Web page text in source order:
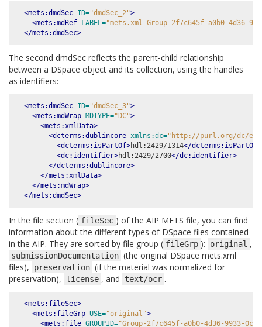
<mets:dmdSec ID="dmdSec_2">
<mets:mdRef
LABEL="mets.xml-Group-2f7c645f-a0b0-4d36-
</mets:dmdSec>
The second dmdSec reflects the parent-child relationship
between a DSpace object and its collection, using the handles
as identifiers:
<mets:dmdSec ID="dmdSec_3">
<mets:mdWrap MDTYPE="DC">
<mets:xmlData>
<dcterms:dublincore xmlns:dc="http://purl.org/dc/
<dcterms:isPartOf>hdl:2429/1314</dcterms:isPartOf>
<dc:identifier>hdl:2429/2700</dc:identifier>
</dcterms:dublincore>
</mets:xmlData>
</mets:mdWrap>
</mets:dmdSec>
In the file section ( fileSec ) of the AIP METS file, you can find
information about the different types of DSpace files contained
in the AIP. They are sorted by file group ( fileGrp ): original ,
submissionDocumentation (the original DSpace mets.xml
files),
preservation (if the material was normalized for
preservation),
license , and text/ocr .
<mets:fileSec>
<mets:fileGrp USE="original">
<mets:file GROUPID="Group-2f7c645f-a0b0-4d36-9933-